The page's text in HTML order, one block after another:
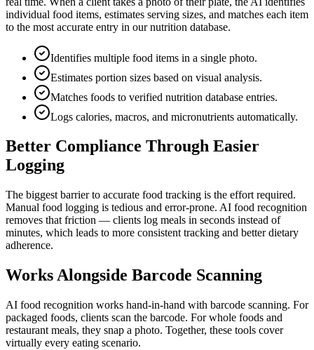
individual food items, estimates serving sizes, and matches each item
to the most accurate entry in our nutrition database.
Identifies multiple food items in a single photo.
Estimates portion sizes based on visual analysis.
Matches foods to verified nutrition database entries.
Logs calories, macros, and micronutrients automatically.
Better Compliance Through Easier
Logging
The biggest barrier to accurate food tracking is the effort required.
Manual food logging is tedious and error-prone. AI food recognition
removes that friction — clients log meals in seconds instead of
minutes, which leads to more consistent tracking and better dietary
adherence.
Works Alongside Barcode Scanning
AI food recognition works hand-in-hand with barcode scanning. For
packaged foods, clients scan the barcode. For whole foods and
restaurant meals, they snap a photo. Together, these tools cover
virtually every eating scenario.